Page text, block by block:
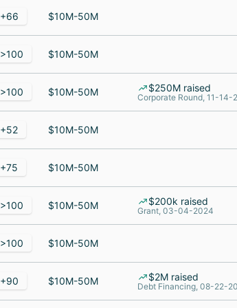
+66 $10M-50M
>100 $10M-50M
>100 $10M-50M $250M raised
Corporate Round, 11-14-
+52 $10M-50M
+75 $10M-50M
>100 $10M-50M $200k raised
Grant, 03-04-2024
>100 $10M-50M
+90 $10M-50M $2M raised
Debt Financing, 08-22-